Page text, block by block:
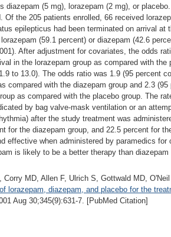
diazepam (5 mg), lorazepam (2 mg), or
Of the 205 patients enrolled, 66 received
epilepticus had been terminated on arrival at
(59.1 percent) or diazepam (42.6
After adjustment for covariates, the odds
in the lorazepam group as compared with the
to 13.0). The odds ratio was 1.9 (95 percent
compared with the diazepam group and 2.3 (95
as compared with the placebo group. The
by bag valve-mask ventilation or an
after the study treatment was
for the diazepam group, and 22.5 percent for
effective when administered by paramedics for
is likely to be a better therapy than diazepam
MD, Allen F, Ulrich S, Gottwald MD,
lorazepam, diazepam, and placebo for the
Aug 30;345(9):631-7. [PubMed Citation]